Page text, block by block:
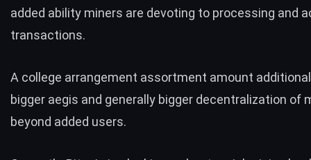
added ability miners are devoting to processing and
transactions.
A college arrangement assortment amount
bigger aegis and generally bigger decentralization of
beyond added users.